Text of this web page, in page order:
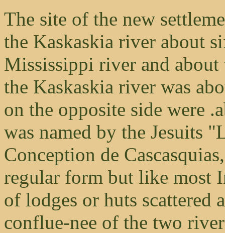
The site of the new
the Kaskaskia river about
Mississippi river and
the Kaskaskia river was
on the opposite side were
was named by the Jesuits
Conception de
regular form but like most
of lodges or huts scattered
conflue-nee of the two